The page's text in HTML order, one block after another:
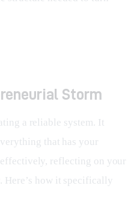
Storm
a reliable system. It
that has your
reflecting on your
how it specifically